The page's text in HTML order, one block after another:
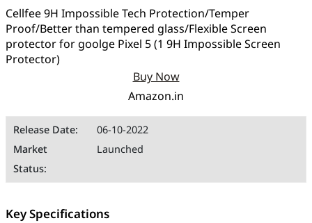
Cellfee 9H Impossible Tech Protection/Temper
Proof/Better than tempered glass/Flexible Screen
protector for goolge Pixel 5 (1 9H Impossible Screen
Protector)
Buy Now
Amazon.in
Release Date:
06-10-2022
Market
Status:
Launched
Key Specifications